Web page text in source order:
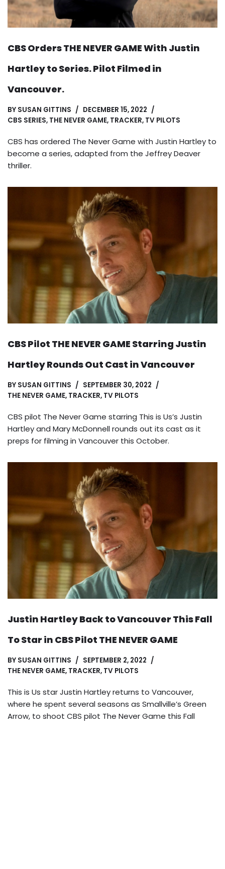
CBS Orders THE NEVER GAME With Justin
Hartley to Series. Pilot Filmed in
Vancouver.
BY SUSAN GITTINS
DECEMBER 15, 2022
CBS SERIES, THE NEVER GAME, TRACKER, TV PILOTS
CBS has ordered The Never Game with Justin Hartley to
become a series, adapted from the Jeffrey Deaver
thriller.
CBS Pilot THE NEVER GAME Starring Justin
Hartley Rounds Out Cast in Vancouver
BY SUSAN GITTINS
SEPTEMBER 30, 2022
THE NEVER GAME, TRACKER, TV PILOTS
CBS pilot The Never Game starring This is Us’s Justin
Hartley and Mary McDonnell rounds out its cast as it
preps for filming in Vancouver this October.
Justin Hartley Back to Vancouver This Fall
To Star in CBS Pilot THE NEVER GAME
BY SUSAN GITTINS
SEPTEMBER 2, 2022
THE NEVER GAME, TRACKER, TV PILOTS
This is Us star Justin Hartley returns to Vancouver,
where he spent several seasons as Smallville’s Green
Arrow, to shoot CBS pilot The Never Game this Fall